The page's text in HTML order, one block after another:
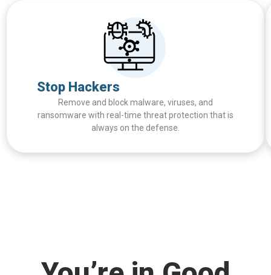
Stop Hackers
Remove and block malware, viruses, and
ransomware with real-time threat protection that is
always on the defense.